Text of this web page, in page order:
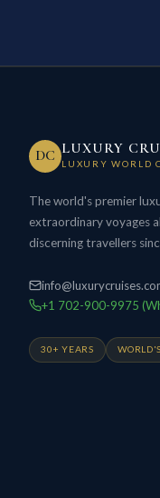
DC LUXURY
LUXURY WORLD
The world's premier
extraordinary voyages
discerning travellers
+1 702-900-9975
30+ YEARS